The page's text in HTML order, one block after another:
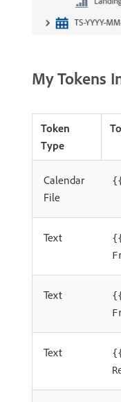
My Tokens
Token
Type
Calendar
File
Text
Text
Text